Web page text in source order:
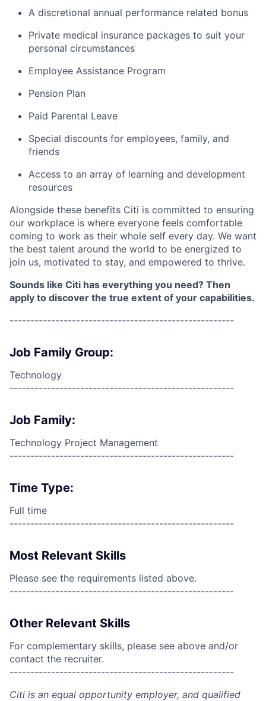
A discretional annual performance related bonus
Private medical insurance packages to suit your
personal circumstances
Employee Assistance Program
Pension Plan
Paid Parental Leave
Special discounts for employees, family, and
friends
Access to an array of learning and development
resources
Alongside these benefits Citi is committed to ensuring
our workplace is where everyone feels comfortable
coming to work as their whole self every day. We want
the best talent around the world to be energized to
join us, motivated to stay, and empowered to thrive.
Sounds like Citi has everything you need? Then
apply to discover the true extent of your capabilities.
------------------------------------------------------
Job Family Group:
Technology
------------------------------------------------------
Job Family:
Technology Project Management
------------------------------------------------------
Time Type:
Full time
------------------------------------------------------
Most Relevant Skills
Please see the requirements listed above.
------------------------------------------------------
Other Relevant Skills
For complementary skills, please see above and/or
contact the recruiter.
------------------------------------------------------
Citi is an equal opportunity employer, and qualified